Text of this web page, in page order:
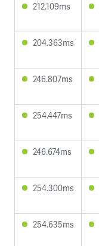
212.109ms
204.363ms
246.807ms
254.447ms
246.674ms
254.300ms
254.635ms